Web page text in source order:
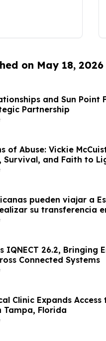
on May 18, 2026
and Sun Point
Partnership
of Abuse: Vickie
Survival, and Faith to
pueden viajar a
su transferencia
IQNECT 26.2, Bringing
Connected Systems
Clinic Expands
Tampa, Florida